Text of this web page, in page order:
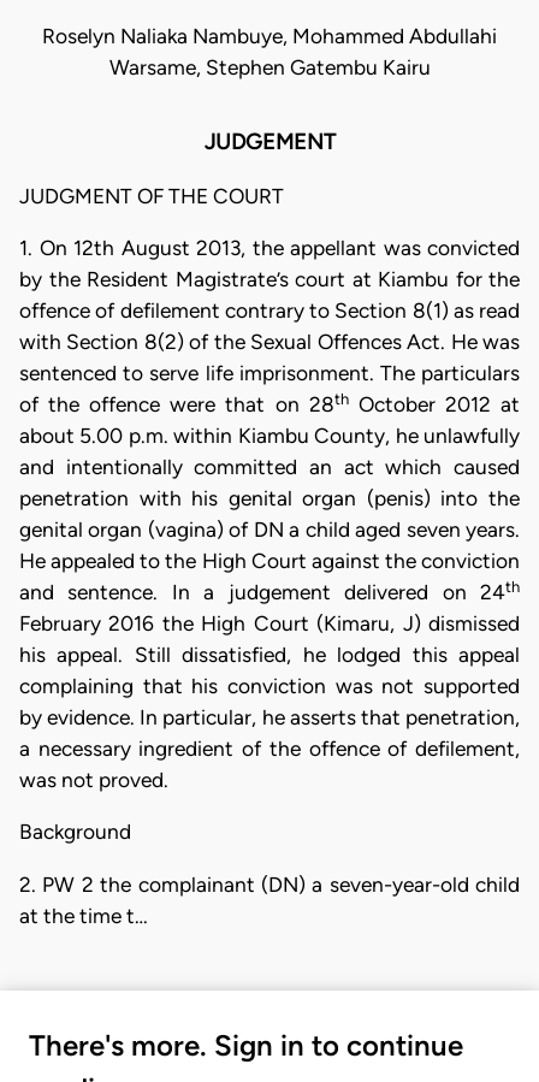
Roselyn Naliaka Nambuye, Mohammed Abdullahi
Warsame, Stephen Gatembu Kairu
JUDGEMENT
JUDGMENT OF THE COURT
1. On 12th August 2013, the appellant was convicted
by the Resident Magistrate’s court at Kiambu for the
offence of defilement contrary to Section 8(1) as read
with Section 8(2) of the Sexual Offences Act. He was
sentenced to serve life imprisonment. The particulars
of the offence were that on 28thOctober 2012 at
about 5.00 p.m. within Kiambu County, he unlawfully
and intentionally committed an act which caused
penetration with his genital organ (penis) into the
genital organ (vagina) of DN a child aged seven years.
He appealed to the High Court against the conviction
and sentence. In a judgement delivered on 24th
February 2016 the High Court (Kimaru, J) dismissed
his appeal. Still dissatisfied, he lodged this appeal
complaining that his conviction was not supported
by evidence. In particular, he asserts that penetration,
a necessary ingredient of the offence of defilement,
was not proved.
Background
2. PW 2 the complainant (DN) a seven-year-old child
at the time t…
There's more. Sign in to continue